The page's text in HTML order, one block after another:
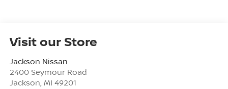
Visit our Store
Jackson Nissan
2400 Seymour Road
Jackson, MI 49201